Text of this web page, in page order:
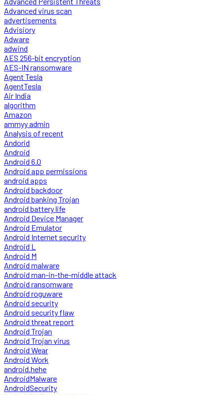
Advanced virus scan
advertisements
Advisiory
Adware
adwind
AES 256-bit encryption
AES-IN ransomware
Agent Tesla
AgentTesla
Air India
algorithm
Amazon
ammyy admin
Analysis of recent
Andorid
Android
Android 6.0
Android app permissions
android apps
Android backdoor
Android banking Trojan
android battery life
Android Device Manager
Android Emulator
Android Internet security
Android L
Android M
Android malware
Android man-in-the-middle attack
Android ransomware
Android roguware
Android security
Android security flaw
Android threat report
Android Trojan
Android Trojan virus
Android Wear
Android Work
android.hehe
AndroidMalware
AndroidSecurity